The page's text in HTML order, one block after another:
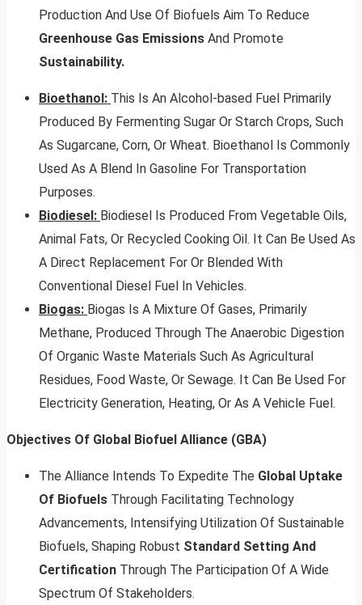
Production And Use Of Biofuels Aim To Reduce
Greenhouse Gas Emissions And Promote
Sustainability.
Bioethanol: This Is An Alcohol-based Fuel Primarily
Produced By Fermenting Sugar Or Starch Crops, Such
As Sugarcane, Corn, Or Wheat. Bioethanol Is Commonly
Used As A Blend In Gasoline For Transportation
Purposes.
Biodiesel: Biodiesel Is Produced From Vegetable Oils,
Animal Fats, Or Recycled Cooking Oil. It Can Be Used As
A Direct Replacement For Or Blended With
Conventional Diesel Fuel In Vehicles.
Biogas: Biogas Is A Mixture Of Gases, Primarily
Methane, Produced Through The Anaerobic Digestion
Of Organic Waste Materials Such As Agricultural
Residues, Food Waste, Or Sewage. It Can Be Used For
Electricity Generation, Heating, Or As A Vehicle Fuel.
Objectives Of Global Biofuel Alliance (GBA)
The Alliance Intends To Expedite The Global Uptake
Of Biofuels Through Facilitating Technology
Advancements, Intensifying Utilization Of Sustainable
Biofuels, Shaping Robust Standard Setting And
Certification Through The Participation Of A Wide
Spectrum Of Stakeholders.